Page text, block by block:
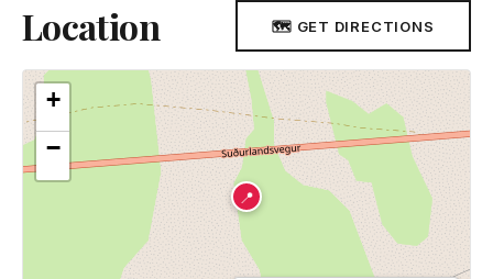
Location 🗺 GET DIRECTIONS
📍
+
−